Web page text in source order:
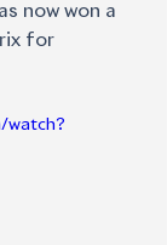
now won a
for
watch?